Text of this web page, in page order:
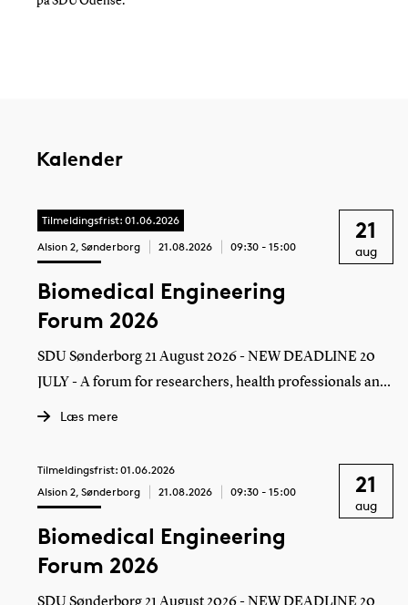
Kalender
Tilmeldingsfrist: 01.06.2026
Alsion 2, Sønderborg
21.08.2026 09:30 - 15:00
Biomedical Engineering
Forum 2026
21
aug
SDU Sønderborg 21 August 2026 - NEW DEADLINE 20
JULY - A forum for researchers, health professionals and
employees in companies to meet
Læs mere
Tilmeldingsfrist: 01.06.2026
Alsion 2, Sønderborg
21.08.2026 09:30 - 15:00
Biomedical Engineering
Forum 2026
21
aug